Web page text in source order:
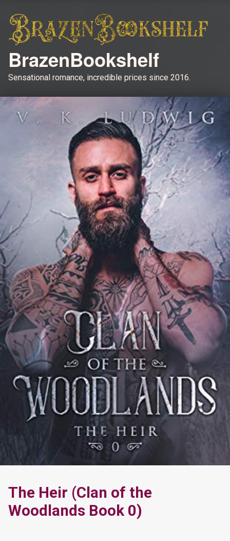
BrazenBookshelf
Sensational romance, incredible prices since 2016.
The Heir (Clan of the
Woodlands Book 0)